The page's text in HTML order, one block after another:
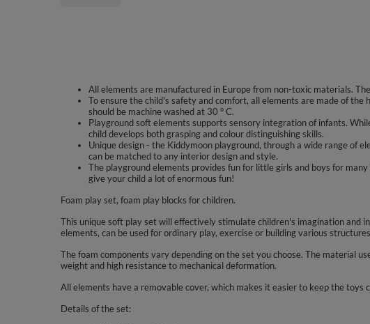
All elements are manufactured in Europe from non-toxic materials.
To ensure the child's safety and comfort, all elements are made of
should be machine washed at 30 ° C.
Playground soft elements supports sensory integration of infants.
child develops both grasping and colour distinguishing skills.
Unique design - the Kiddymoon playground, through a wide range of
can be matched to any interior design and style.
The playground elements provides fun for little girls and boys for
give your child a lot of enormous fun!
Foam play set, foam play blocks for children.
This unique soft play set will effectively stimulate children's imagination and
elements, can be used for ordinary play, exercise or building various
The foam components vary depending on the set you choose. The material
weight and high resistance to mechanical deformation.
All elements have a removable cover, which makes it easier to keep the toys
Details of the set: